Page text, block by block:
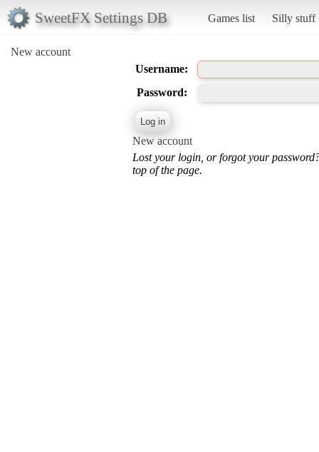
SweetFX Settings DB Games list Silly stuff
New account
Username:
Password:
New account
Lost your login, or forgot your
top of the page.